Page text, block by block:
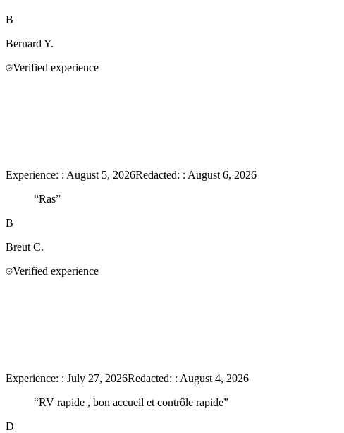
B
Bernard Y.
Verified experience
Experience: : August 5, 2026Redacted: : August 6, 2026
“Ras”
B
Breut C.
Verified experience
Experience: : July 27, 2026Redacted: : August 4, 2026
“RV rapide , bon accueil et contrôle rapide”
D